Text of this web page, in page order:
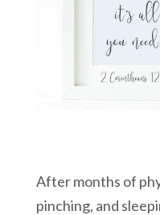
After months of
pinching, and